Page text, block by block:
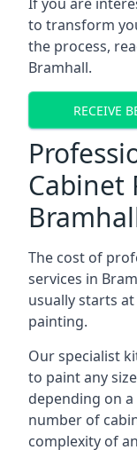
to transform
the process,
Bramhall.
RECEIVE
Cabinet
The cost of
services in
usually starts
painting.
Our specialist
to paint any
depending on
number of
complexity of